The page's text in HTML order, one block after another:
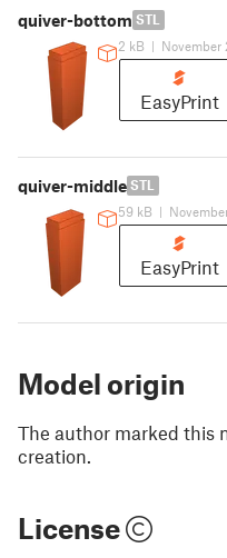
quiver-bottom STL
2 kB | November
EasyPrint
quiver-middle STL
59 kB |
EasyPrint
Model origin
The author marked this
creation.
License